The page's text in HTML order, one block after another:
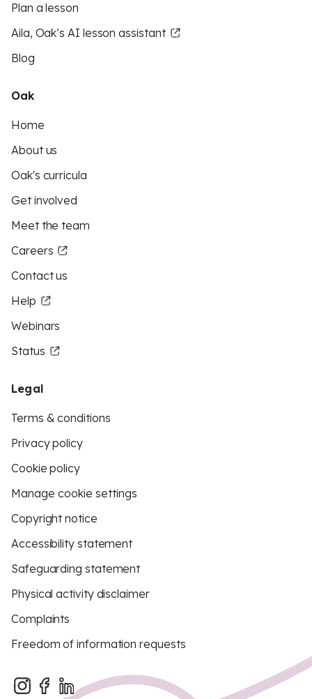
Plan a lesson
Aila, Oak’s AI lesson assistant
Blog
Oak
Home
About us
Oak's curricula
Get involved
Meet the team
Careers
Contact us
Help
Webinars
Status
Legal
Terms & conditions
Privacy policy
Cookie policy
Manage cookie settings
Copyright notice
Accessibility statement
Safeguarding statement
Physical activity disclaimer
Complaints
Freedom of information requests